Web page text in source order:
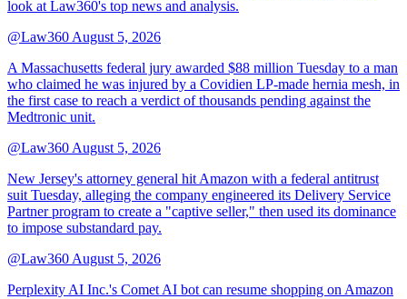
look at Law360's top news and analysis.
@Law360 August 5, 2026
A Massachusetts federal jury awarded $88 million Tuesday to a man
who claimed he was injured by a Covidien LP-made hernia mesh, in
the first case to reach a verdict of thousands pending against the
Medtronic unit.
@Law360 August 5, 2026
New Jersey's attorney general hit Amazon with a federal antitrust
suit Tuesday, alleging the company engineered its Delivery Service
Partner program to create a "captive seller," then used its dominance
to impose substandard pay.
@Law360 August 5, 2026
Perplexity AI Inc.'s Comet AI bot can resume shopping on Amazon